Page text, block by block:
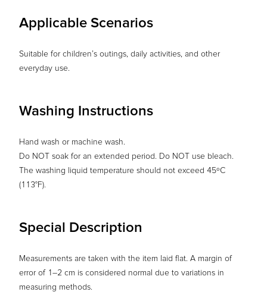
Applicable Scenarios
Suitable for children’s outings, daily activities, and other
everyday use.
Washing Instructions
Hand wash or machine wash.
Do NOT soak for an extended period. Do NOT use bleach.
The washing liquid temperature should not exceed 45ºC
(113°F).
Special Description
Measurements are taken with the item laid flat. A margin of
error of 1–2 cm is considered normal due to variations in
measuring methods.